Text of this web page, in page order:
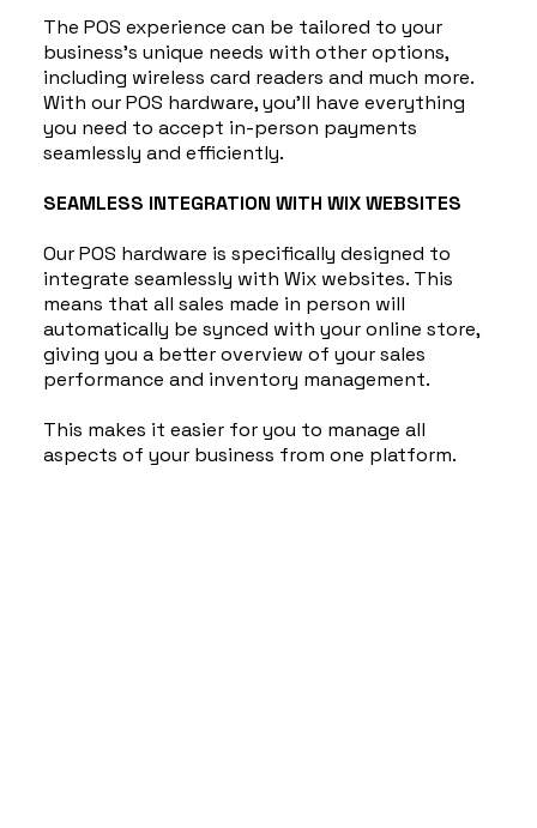
The POS experience can be tailored to your
business's unique needs with other options,
including wireless card readers and much more.
With our POS hardware, you'll have everything
you need to accept in-person payments
seamlessly and efficiently.
SEAMLESS INTEGRATION WITH WIX WEBSITES
Our POS hardware is specifically designed to
integrate seamlessly with Wix websites. This
means that all sales made in person will
automatically be synced with your online store,
giving you a better overview of your sales
performance and inventory management.
This makes it easier for you to manage all
aspects of your business from one platform.